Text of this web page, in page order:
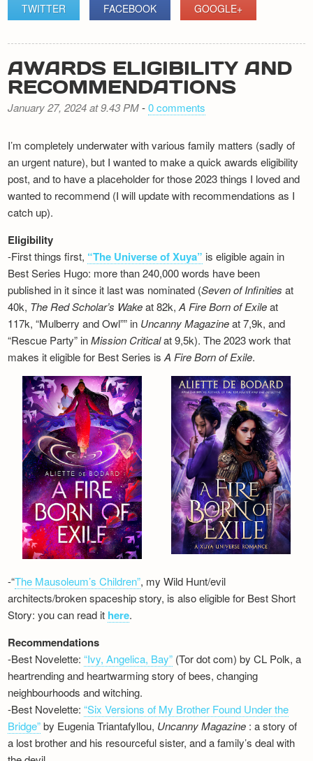
TWITTER
FACEBOOK GOOGLE+
AWARDS ELIGIBILITY AND
RECOMMENDATIONS
January 27, 2024 at 9.43 PM-0 comments
I’m completely underwater with various family matters (sadly of
an urgent nature), but I wanted to make a quick awards eligibility
post, and to have a placeholder for those 2023 things I loved and
wanted to recommend (I will update with recommendations as I
catch up).
Eligibility
-First things first, “The Universe of Xuya” is eligible again in
Best Series Hugo: more than 240,000 words have been
published in it since it last was nominated (Seven of Infinities at
40k, The Red Scholar’s Wakeat 82k,A Fire Born of Exileat
117k, “Mulberry and Owl”” in Uncanny Magazineat 7,9k, and
“Rescue Party” inMission Criticalat 9,5k). The 2023 work that
makes it eligible for Best Series isA Fire Born of Exile.
-“The Mausoleum’s Children”, my Wild Hunt/evil
architects/broken spaceship story, is also eligible for Best Short
Story: you can read it here.
Recommendations
-Best Novelette:“Ivy, Angelica, Bay” (Tor dot com) by CL Polk, a
heartrending and heartwarming story of bees, changing
neighbourhoods and witching.
-Best Novelette:“Six Versions of My Brother Found Under the
Bridge”by Eugenia Triantafyllou, Uncanny Magazine : a story of
a lost brother and his resourceful sister, and a family’s deal with